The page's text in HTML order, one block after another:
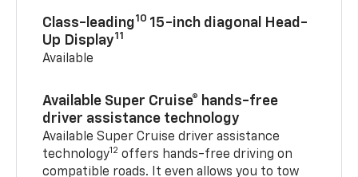
Class-leading10 15-inch diagonal Head-
Up Display11
Available
Available Super Cruise® hands-free
driver assistance technology
Available Super Cruise driver assistance
technology12 offers hands-free driving on
compatible roads. It even allows you to tow